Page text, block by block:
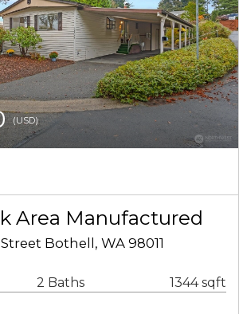
(USD)
Area Manufactured
Bothell, WA 98011
2 Baths 1344 sqft